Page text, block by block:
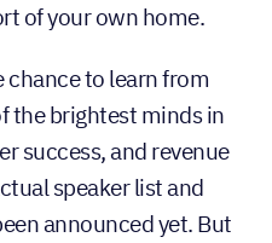
of your own home.
chance to learn from
the brightest minds in
success, and revenue
speaker list and
announced yet. But